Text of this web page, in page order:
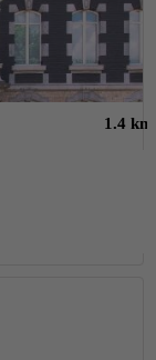
1.4 km